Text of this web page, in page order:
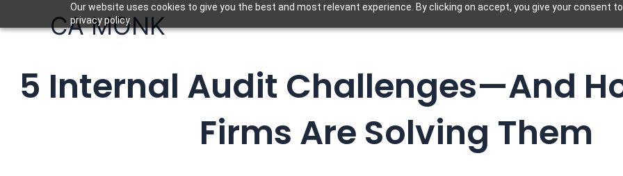
Our website uses cookies to give you the best and most relevant experience. By clicking on accept, you give your consent
privacy policy.
to
CA MONK
5 Internal Audit Challenges—And
Firms Are Solving Them